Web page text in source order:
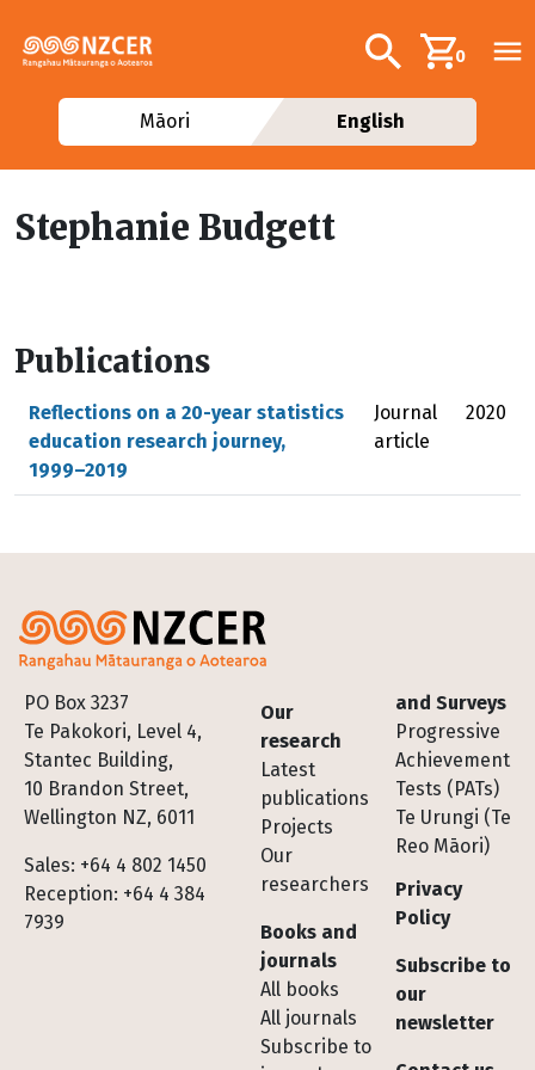
Additional
Search0
Māori English
Stephanie Budgett
Publications
Reflections on a 20-year statistics
education research journey,
1999–2019
Journal
article
2020
PO Box 3237
Te Pakokori, Level 4,
Stantec Building,
10 Brandon Street,
Wellington NZ, 6011
Sales: +64 4 802 1450
Reception: +64 4 384
7939
Footer
Our
research
Latest
publications
Projects
Our
researchers
Books and
journals
All books
All journals
Subscribe to
and Surveys
Progressive
Achievement
Tests (PATs)
Te Urungi (Te
Reo Māori)
Privacy
Policy
Subscribe to
our
newsletter